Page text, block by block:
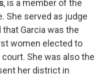
, is a member of the
She served as judge
Garcia was the
women elected to
She was also the
her district in